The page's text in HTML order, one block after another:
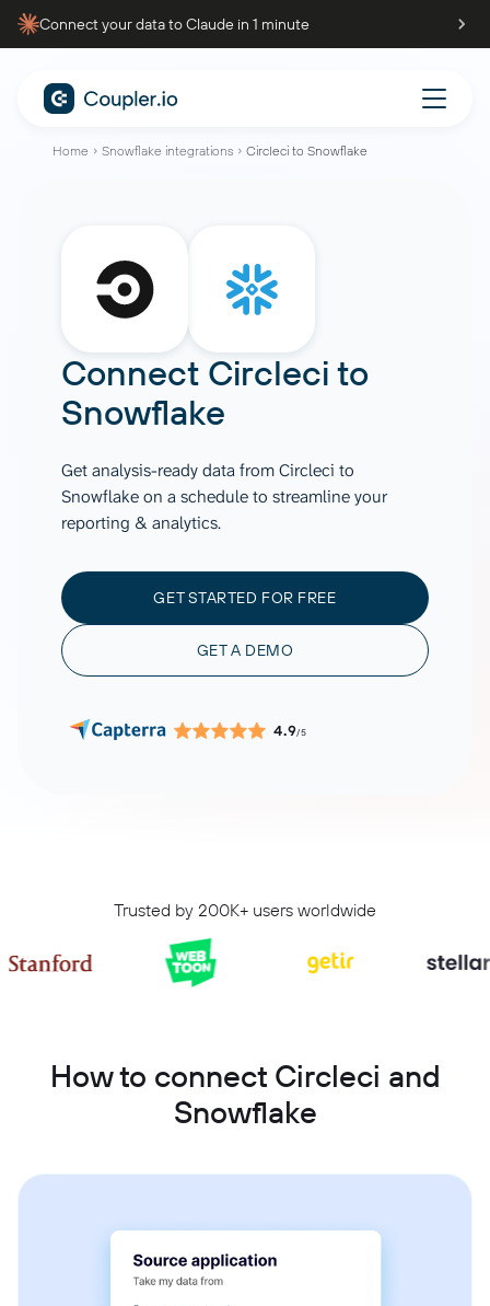
Connect your data to Claude in 1 minute
Home Snowflake integrations Circleci to Snowflake
Connect Circleci to
Snowflake
Get analysis-ready data from Circleci to
Snowflake on a schedule to streamline your
reporting & analytics.
GET STARTED FOR FREE
GET A DEMO
4.9/5
Trusted by 200K+ users worldwide
How to connect Circleci and
Snowflake